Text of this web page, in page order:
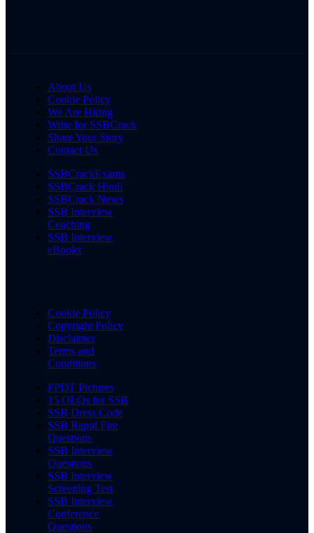
About Us
Cookie Policy
We Are Hiring
Write for SSBCrack
Share Your Story
Contact Us
SSBCrackExams
SSBCrack Hindi
SSBCrack News
SSB Interview
Coaching
SSB Interview
eBooks
Cookie Policy
Copyright Policy
Disclaimer
Terms and
Conditions
PPDT Pictures
15 OLQs for SSB
SSB Dress Code
SSB Rapid Fire
Questions
SSB Interview
Questions
SSB Interview
Screening Test
SSB Interview
Conference
Questions